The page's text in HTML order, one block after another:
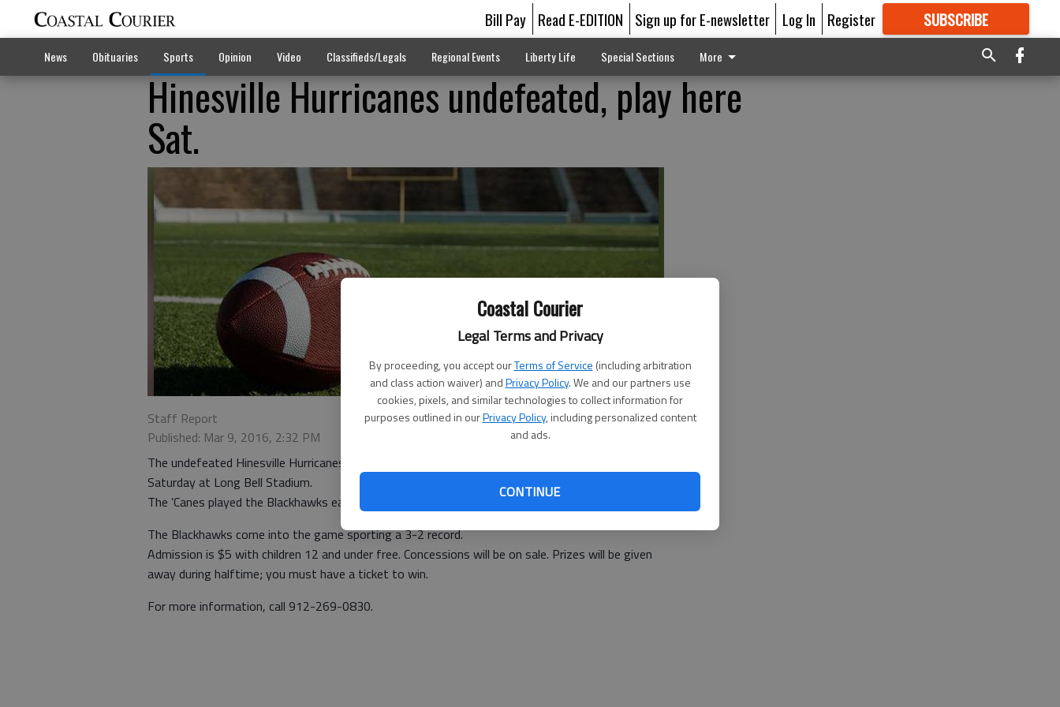
Coastal Courier
Legal Terms and Privacy
By proceeding, you accept ourTerms of Service (including arbitration
and class action waiver) andPrivacy Policy. We and our partners use
cookies, pixels, and similar technologies to collect information for
purposes outlined in ourPrivacy Policy, including personalized content
and ads.
CONTINUE
Bill Pay Read E-EDITION Sign up for E-newsletter Log In Register SUBSCRIBE
GREAT CONTENT
News Obituaries Sports Opinion Video Classifieds/Legals Regional Events Liberty Life Special Sections More
Hinesville Hurricanes undefeated, play here
Sat.
Staff Report
Published: Mar 9, 2016, 2:32 PM
The undefeated Hinesville Hurricanes (5-0) will host the Jacksonville Blackhawks at 3 p.m.
Saturday at Long Bell Stadium.
The ’Canes played the Blackhawks earlier this season, winning 8-0.
The Blackhawks come into the game sporting a 3-2 record.
Admission is $5 with children 12 and under free. Concessions will be on sale. Prizes will be given
away during halftime; you must have a ticket to win.
For more information, call 912-269-0830.